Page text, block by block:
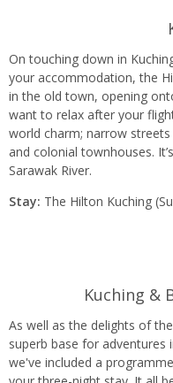
On touching down in
your accommodation, the
in the old town, opening
want to relax after your
world charm; narrow
and colonial townhouses.
Sarawak River.
Stay: The Hilton Kuching
Kuching &
As well as the delights of
superb base for adventures
we've included a